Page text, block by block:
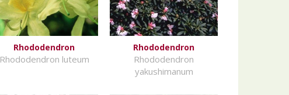
Rhododendron
Rhododendron luteum
Rhododendron
Rhododendron
yakushimanum